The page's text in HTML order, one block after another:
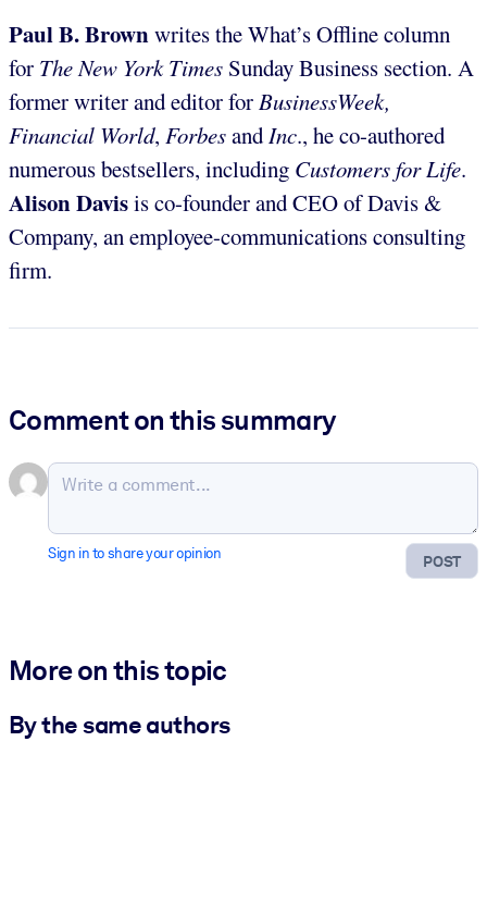
Paul B. Brownwrites the What’s Offline column
for TheNew York Times Sunday Business section. A
former writer and editor forBusinessWeek,
Financial World, ForbesandInc., he co-authored
numerous bestsellers, including Customers for Life.
Alison Davisis co-founder and CEO of Davis &
Company, an employee-communications consulting
firm.
Comment on this summary
POST
Sign in to share your opinion
More on this topic
By the same authors